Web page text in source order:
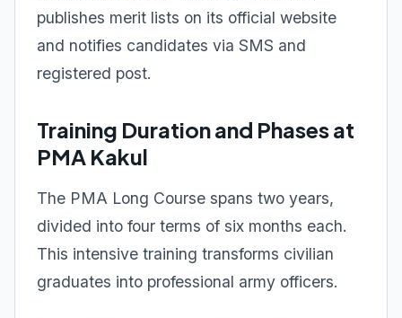
publishes merit lists on its official website
and notifies candidates via SMS and
registered post.
Training Duration and Phases at
PMA Kakul
The PMA Long Course spans two years,
divided into four terms of six months each.
This intensive training transforms civilian
graduates into professional army officers.